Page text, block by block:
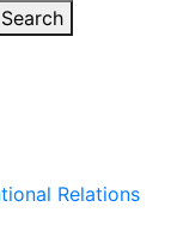
Search
Relations